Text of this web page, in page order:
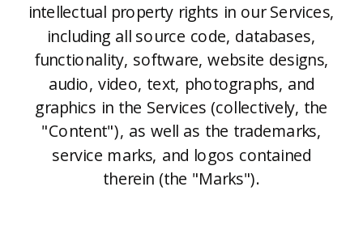
intellectual property rights in our Services,
including all source code, databases,
functionality, software, website designs,
audio, video, text, photographs, and
graphics in the Services (collectively, the
"Content"), as well as the trademarks,
service marks, and logos contained
therein (the "Marks").